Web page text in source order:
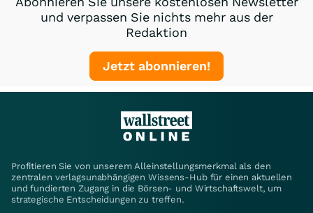
und verpassen Sie nichts mehr aus der
Redaktion
Jetzt abonnieren!
Profitieren Sie von unserem Alleinstellungsmerkmal als den
zentralen verlagsunabhängigen Wissens-Hub für einen aktuellen
und fundierten Zugang in die Börsen- und Wirtschaftswelt, um
strategische Entscheidungen zu treffen.